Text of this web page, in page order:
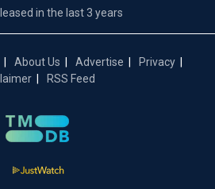
in the last 3 years
About Us Advertise
Privacy
RSS Feed